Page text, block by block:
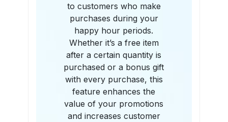
to customers who make
purchases during your
happy hour periods.
Whether it’s a free item
after a certain quantity is
purchased or a bonus gift
with every purchase, this
feature enhances the
value of your promotions
and increases customer